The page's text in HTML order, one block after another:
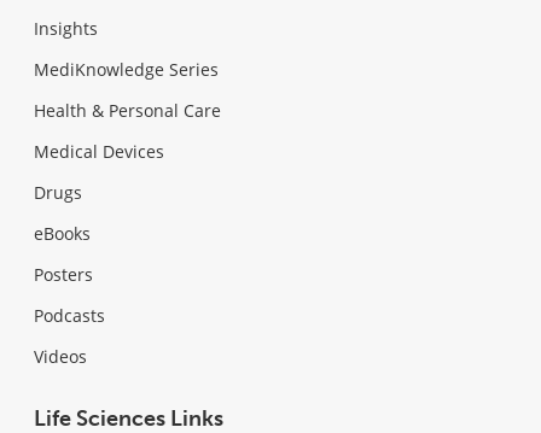
Insights
MediKnowledge Series
Health & Personal Care
Medical Devices
Drugs
eBooks
Posters
Podcasts
Videos
Life Sciences Links